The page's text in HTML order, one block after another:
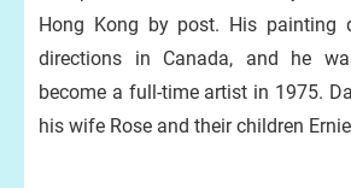
Hong Kong by post. His painting
directions in Canada, and he
become a full-time artist in 1975.
his wife Rose and their children